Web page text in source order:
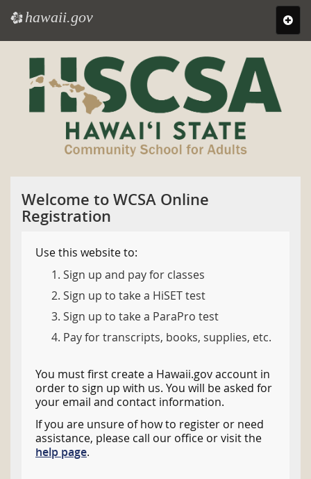
e hawaii.gov
Welcome to WCSA Online
Registration
Use this website to:
Sign up and pay for classes
Sign up to take a HiSET test
Sign up to take a ParaPro test
Pay for transcripts, books, supplies, etc.
You must first create a Hawaii.gov account in
order to sign up with us. You will be asked for
your email and contact information.
If you are unsure of how to register or need
assistance, please call our office or visit the
help page.